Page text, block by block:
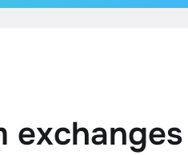
exchanges